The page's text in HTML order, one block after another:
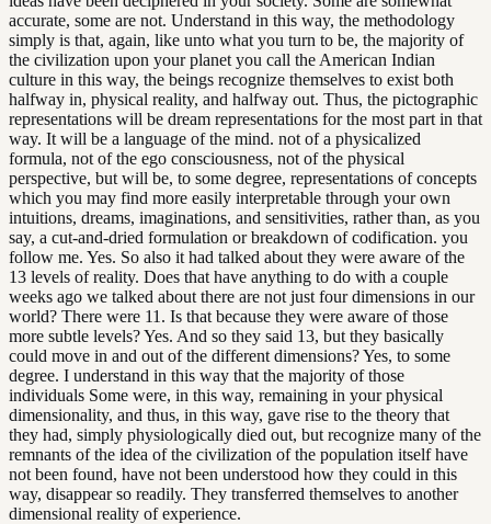
accurate, some are not. Understand in this way, the methodology
simply is that, again, like unto what you turn to be, the majority of
the civilization upon your planet you call the American Indian
culture in this way, the beings recognize themselves to exist both
halfway in, physical reality, and halfway out. Thus, the pictographic
representations will be dream representations for the most part in that
way. It will be a language of the mind. not of a physicalized
formula, not of the ego consciousness, not of the physical
perspective, but will be, to some degree, representations of concepts
which you may find more easily interpretable through your own
intuitions, dreams, imaginations, and sensitivities, rather than, as you
say, a cut-and-dried formulation or breakdown of codification. you
follow me. Yes. So also it had talked about they were aware of the
13 levels of reality. Does that have anything to do with a couple
weeks ago we talked about there are not just four dimensions in our
world? There were 11. Is that because they were aware of those
more subtle levels? Yes. And so they said 13, but they basically
could move in and out of the different dimensions? Yes, to some
degree. I understand in this way that the majority of those
individuals Some were, in this way, remaining in your physical
dimensionality, and thus, in this way, gave rise to the theory that
they had, simply physiologically died out, but recognize many of the
remnants of the idea of the civilization of the population itself have
not been found, have not been understood how they could in this
way, disappear so readily. They transferred themselves to another
dimensional reality of experience.